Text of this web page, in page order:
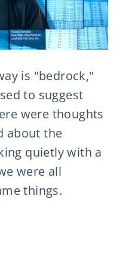
is "bedrock,"
to suggest
were thoughts
about the
quietly with a
were all
things.